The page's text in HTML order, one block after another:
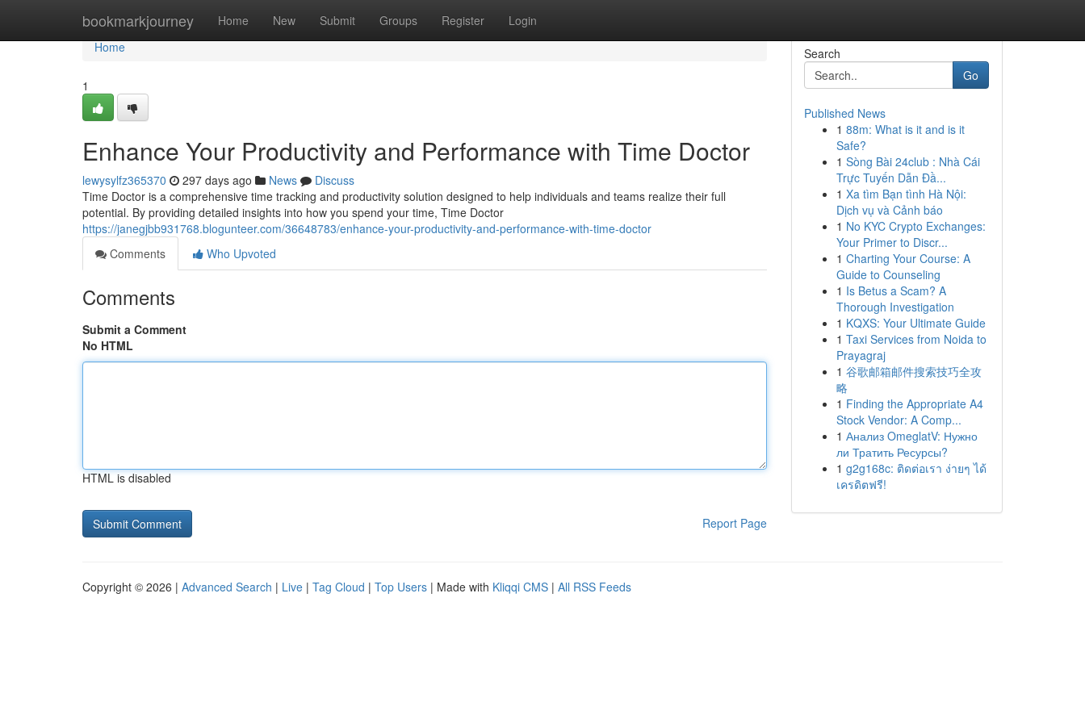
bookmarkjourney Home New Submit Groups Register Login
Home
Home
1
Enhance Your Productivity and Performance with Time Doctor
lewysylfz365370 297 days ago News
Discuss
Time Doctor is a comprehensive time tracking and productivity solution designed to help individuals and teams realize their full
potential. By providing detailed insights into how you spend your time, Time Doctor
https://janegjbb931768.blogunteer.com/36648783/enhance-your-productivity-and-performance-with-time-doctor
Comments
Who Upvoted
Comments
Submit a Comment
No HTML
HTML is disabled
Report Page
Search
Go
Published News
1 88m: What is it and is it
Safe?
1 Sòng Bài 24club : Nhà Cái
Trực Tuyến Dẫn Đầ...
1 Xa tìm Bạn tình Hà Nội:
Dịch vụ và Cảnh báo
1 No KYC Crypto Exchanges:
Your Primer to Discr...
1 Charting Your Course: A
Guide to Counseling
1 Is Betus a Scam? A
Thorough Investigation
1 KQXS: Your Ultimate Guide
1 Taxi Services from Noida to
Prayagraj
1 谷歌邮箱邮件搜索技巧全攻
略
1 Finding the Appropriate A4
Stock Vendor: A Comp...
1 Анализ OmeglatV: Нужно
ли Тратить Ресурсы?
1 g2g168c: ติดต่อเรา ง่ายๆ ได้
เครดิตฟรี!
Copyright © 2026 | Advanced Search | Live | Tag Cloud | Top Users | Made with Kliqqi CMS | All RSS Feeds